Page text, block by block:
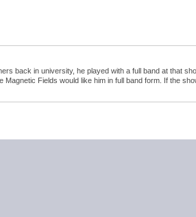
back in university, he played with a full band at that
Magnetic Fields would like him in full band form. If the